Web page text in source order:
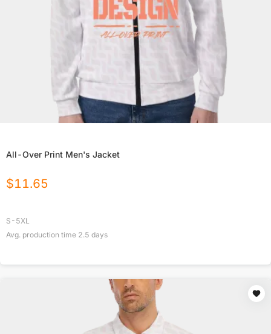
All-Over Print Men's Jacket
$11.65
S-5XL
Avg. production time 2.5 days